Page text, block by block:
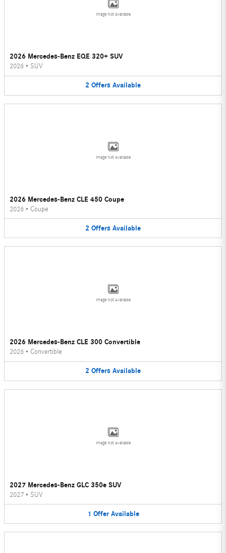
Image Not Available
2026 Mercedes-Benz EQE 320+ SUV
2026 • SUV
2 Offers Available
Image Not Available
2026 Mercedes-Benz CLE 450 Coupe
2026 • Coupe
2 Offers Available
Image Not Available
2026 Mercedes-Benz CLE 300 Convertible
2026 • Convertible
2 Offers Available
Image Not Available
2027 Mercedes-Benz GLC 350e SUV
2027 • SUV
1 Offer Available